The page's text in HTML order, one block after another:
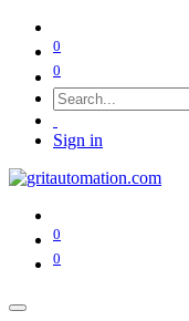
0
0
Sign in
0
0